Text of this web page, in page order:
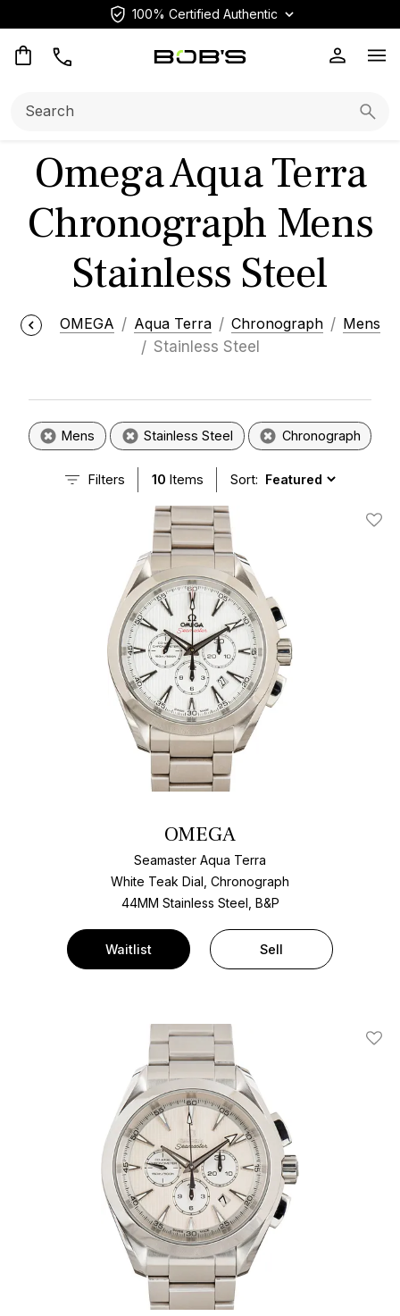
100% Certified Authentic
Omega Aqua Terra
Chronograph Mens
Stainless Steel
OMEGA Aqua Terra Chronograph
Mens
Stainless Steel
Mens Stainless Steel Chronograph
Filters 10 Items Sort:
Add
OMEGA
Seamaster Aqua Terra
White Teak Dial, Chronograph
44MM Stainless Steel, B&P
Waitlist Sell
Add